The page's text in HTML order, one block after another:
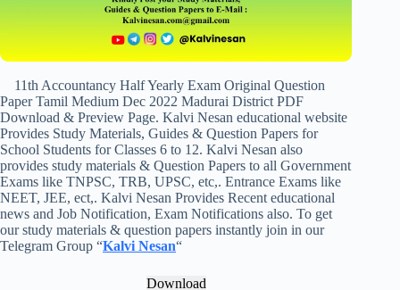
11th Accountancy Half Yearly Exam Original Question
Paper Tamil Medium Dec 2022 Madurai District PDF
Download & Preview Page. Kalvi Nesan educational website
Provides Study Materials, Guides & Question Papers for
School Students for Classes 6 to 12. Kalvi Nesan also
provides study materials & Question Papers to all Government
Exams like TNPSC, TRB, UPSC, etc,. Entrance Exams like
NEET, JEE, ect,. Kalvi Nesan Provides Recent educational
news and Job Notification, Exam Notifications also. To get
our study materials & question papers instantly join in our
Telegram Group “Kalvi Nesan“
Download